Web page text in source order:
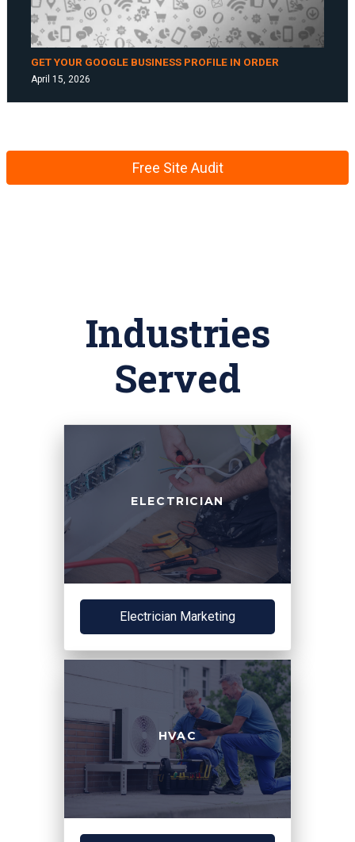
GET YOUR GOOGLE BUSINESS PROFILE IN ORDER
April 15, 2026
Free Site Audit
Industries
Served
ELECTRICIAN
Electrician Marketing
HVAC